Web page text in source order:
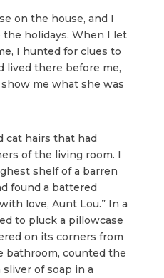
on the house, and I
holidays. When I let
I hunted for clues to
lived there before me,
me what she was
cat hairs that had
of the living room. I
shelf of a barren
found a battered
love, Aunt Lou.” In a
to pluck a pillowcase
on its corners from
bathroom, counted the
of soap in a